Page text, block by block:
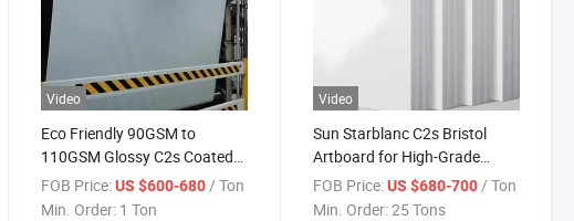
Video
Eco Friendly 90GSM to
110GSM Glossy C2s Coated
Art Paper for Offset Printing
Packaging and Magazine
FOB Price: US $600-680 / Ton
Min. Order: 1 Ton
Video
Sun Starblanc C2s Bristol
Artboard for High-Grade
Brochures Clothing Tags
Calendars
FOB Price: US $680-700 / Ton
Min. Order:25 Tons